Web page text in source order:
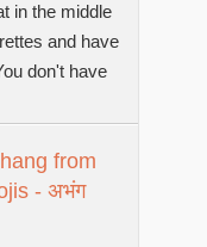
in the middle
and have
don't have
from
- अभंग